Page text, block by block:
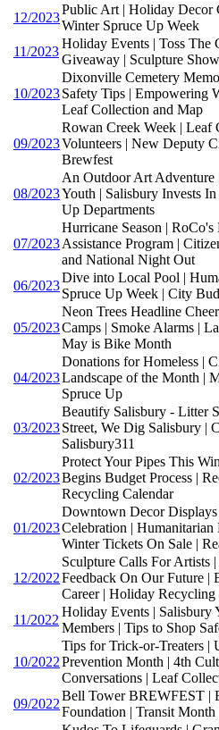
12/2023
Public Art | Holiday Decor
Winter Spruce Up Week
11/2023
Holiday Events | Toss The
Giveaway | Sculpture Show
10/2023
Dixonville Cemetery
Safety Tips | Empowering
Leaf Collection and Map
09/2023
Rowan Creek Week |
Volunteers | New Deputy
Brewfest
08/2023
An Outdoor Art Adventure
Youth | Salisbury Invests
Up Departments
07/2023
Hurricane Season | RoCo's
Assistance Program |
and National Night Out
06/2023
Dive into Local Pool |
Spruce Up Week | City
05/2023
Neon Trees Headline
Camps | Smoke Alarms |
May is Bike Month
04/2023
Donations for Homeless |
Landscape of the Month |
Spruce Up
03/2023
Beautify Salisbury - Litter
Street, We Dig Salisbury |
Salisbury311
02/2023
Protect Your Pipes This
Begins Budget Process |
Recycling Calendar
01/2023
Downtown Decor
Celebration |
Winter Tickets On Sale |
12/2022
Sculpture Calls For Artists
Feedback On Our Future
Career | Holiday Recycling
11/2022
Holiday Events | Salisbury
Members | Tips to Shop
10/2022
Tips for Trick-or-Treaters |
Prevention Month | 4th
Conversations | Leaf
09/2022
Bell Tower BREWFEST |
Foundation | Transit